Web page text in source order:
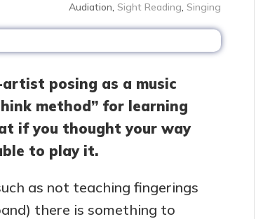
Audiation, Sight Reading, Singing
artist posing as a music
method” for learning
if you thought your way
to play it.
as not teaching fingerings
there is something to